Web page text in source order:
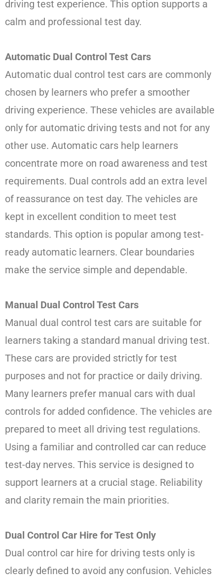
driving test experience. This option supports a
calm and professional test day.
Automatic Dual Control Test Cars
Automatic dual control test cars are commonly
chosen by learners who prefer a smoother
driving experience. These vehicles are available
only for automatic driving tests and not for any
other use. Automatic cars help learners
concentrate more on road awareness and test
requirements. Dual controls add an extra level
of reassurance on test day. The vehicles are
kept in excellent condition to meet test
standards. This option is popular among test-
ready automatic learners. Clear boundaries
make the service simple and dependable.
Manual Dual Control Test Cars
Manual dual control test cars are suitable for
learners taking a standard manual driving test.
These cars are provided strictly for test
purposes and not for practice or daily driving.
Many learners prefer manual cars with dual
controls for added confidence. The vehicles are
prepared to meet all driving test regulations.
Using a familiar and controlled car can reduce
test-day nerves. This service is designed to
support learners at a crucial stage. Reliability
and clarity remain the main priorities.
Dual Control Car Hire for Test Only
Dual control car hire for driving tests only is
clearly defined to avoid any confusion. Vehicles